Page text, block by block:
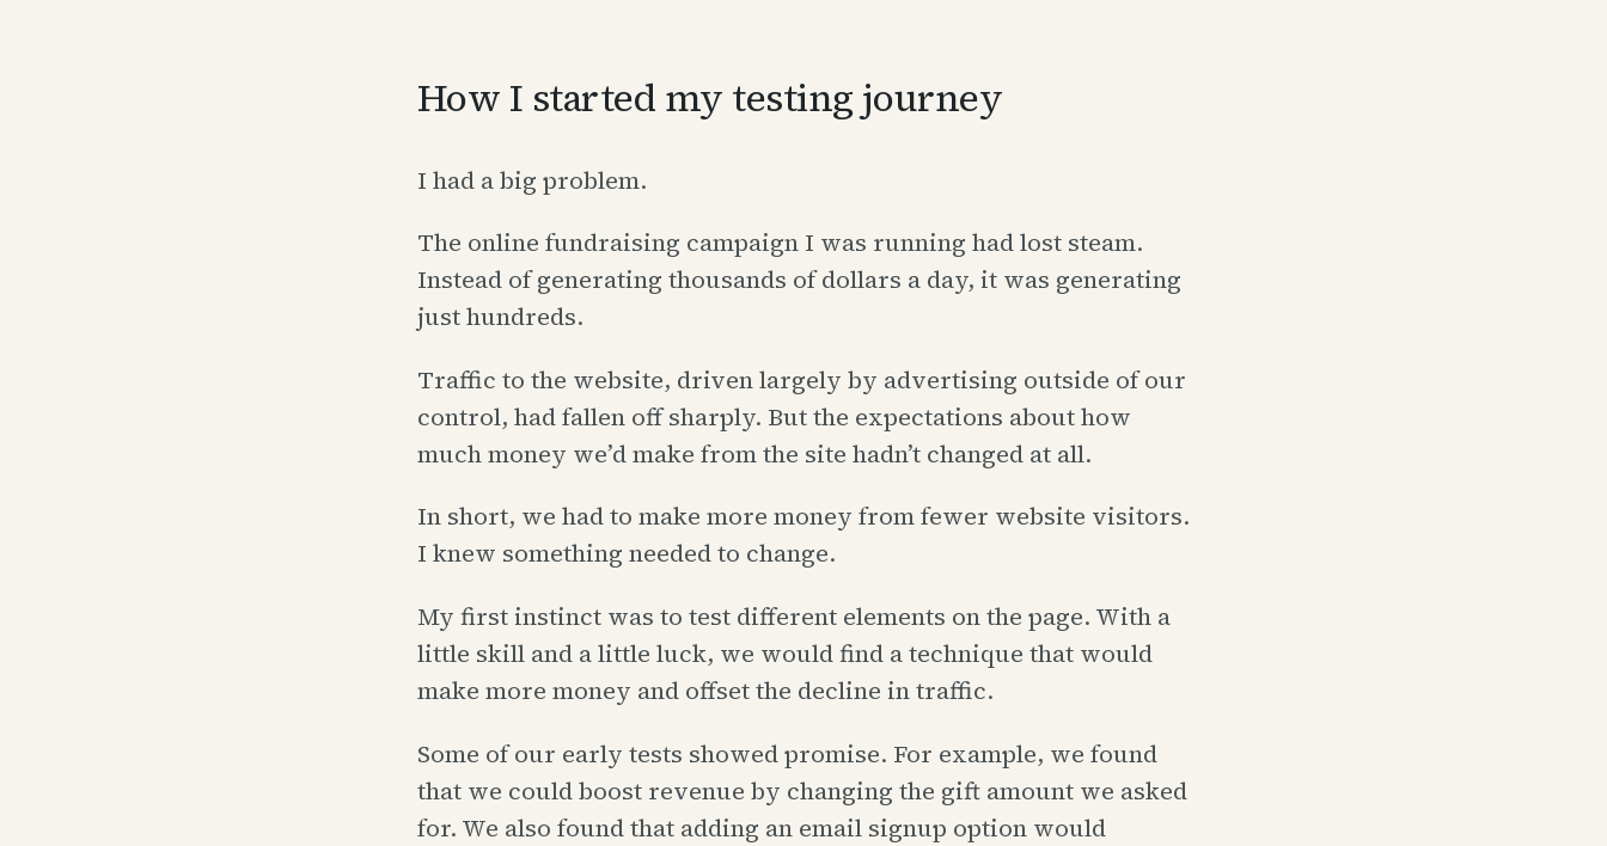
How I started my testing journey
I had a big problem.
The online fundraising campaign I was running had lost steam.
Instead of generating thousands of dollars a day, it was generating
just hundreds.
Traffic to the website, driven largely by advertising outside of our
control, had fallen off sharply. But the expectations about how
much money we’d make from the site hadn’t changed at all.
In short, we had to make more money from fewer website visitors.
I knew something needed to change.
My first instinct was to test different elements on the page. With a
little skill and a little luck, we would find a technique that would
make more money and offset the decline in traffic.
Some of our early tests showed promise. For example, we found
that we could boost revenue by changing the gift amount we asked
for. We also found that adding an email signup option would